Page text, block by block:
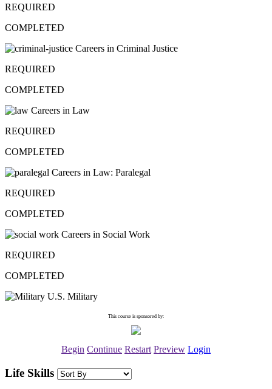
REQUIRED
COMPLETED
Careers in Criminal Justice
REQUIRED
COMPLETED
Careers in Law
REQUIRED
COMPLETED
Careers in Law: Paralegal
REQUIRED
COMPLETED
Careers in Social Work
REQUIRED
COMPLETED
U.S. Military
This course is sponsored by:
Begin Continue Restart Preview Login
Life Skills